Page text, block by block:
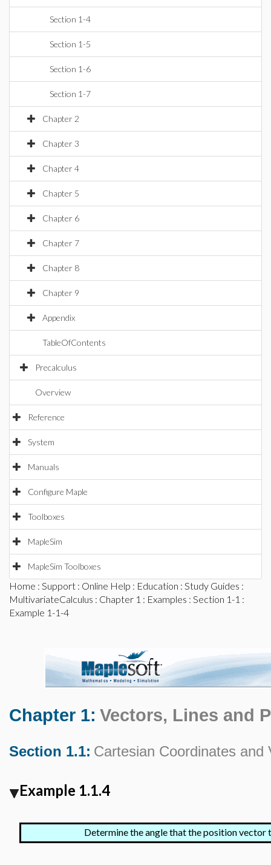
Section 1-4
Section 1-5
Section 1-6
Section 1-7
Chapter 2
Chapter 3
Chapter 4
Chapter 5
Chapter 6
Chapter 7
Chapter 8
Chapter 9
Appendix
TableOfContents
Precalculus
Overview
Reference
System
Manuals
Configure Maple
Toolboxes
MapleSim
MapleSim Toolboxes
Home : Support : Online Help : Education : Study Guides :
MultivariateCalculus : Chapter 1 : Examples : Section 1-1 :
Example 1-1-4
Chapter 1: Vectors, Lines and
Section 1.1: Cartesian Coordinates and
Example 1.1.4
Determine the angle that the position vector